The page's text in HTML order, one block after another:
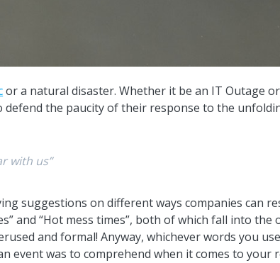
or a natural disaster. Whether it be an IT Outage
the paucity of their response to the
with us”
suggestions on different ways companies can
and “Hot mess times”, both of which fall into the
and formal! Anyway, whichever words you
was to comprehend when it comes to your